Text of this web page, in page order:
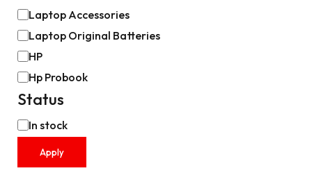
Laptop Accessories
Laptop Original Batteries
HP
Hp Probook
Status
In stock
Apply